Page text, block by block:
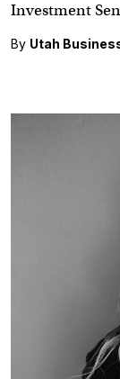
Investment
By Utah